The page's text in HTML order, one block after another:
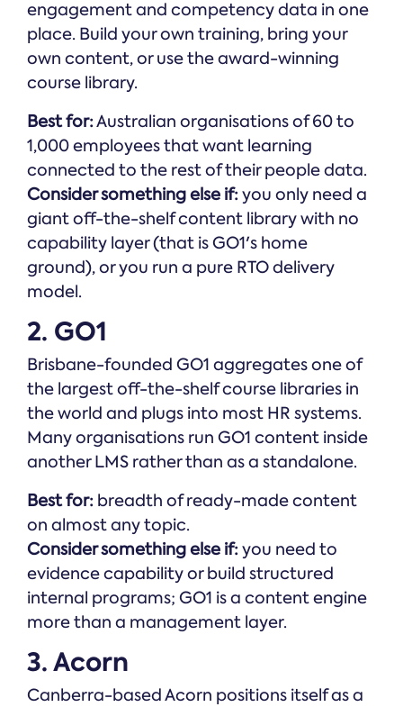
engagement and competency data in one
place. Build your own training, bring your
own content, or use the award-winning
course library.
Best for:Australian organisations of 60 to
1,000 employees that want learning
connected to the rest of their people data.
Consider something else if:you only need a
giant off-the-shelf content library with no
capability layer (that is GO1's home
ground), or you run a pure RTO delivery
model.
2. GO1
Brisbane-founded GO1 aggregates one of
the largest off-the-shelf course libraries in
the world and plugs into most HR systems.
Many organisations run GO1 content inside
another LMS rather than as a standalone.
Best for: breadth of ready-made content
on almost any topic.
Consider something else if:you need to
evidence capability or build structured
internal programs; GO1 is a content engine
more than a management layer.
3. Acorn
Canberra-based Acorn positions itself as a